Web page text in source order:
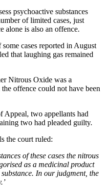
psychoactive substances
of limited cases, just
alone is also an offence.
cases reported in August
that laughing gas remained
Nitrous Oxide was a
offence could not have been
Appeal, two appellants had
two had pleaded guilty.
the court ruled:
of these cases the nitrous
as a medicinal product
In our judgment, the